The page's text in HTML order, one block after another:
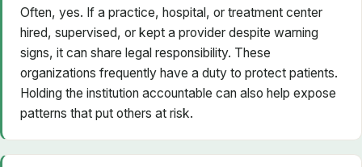
Often, yes. If a practice, hospital, or treatment center
hired, supervised, or kept a provider despite warning
signs, it can share legal responsibility. These
organizations frequently have a duty to protect patients.
Holding the institution accountable can also help expose
patterns that put others at risk.